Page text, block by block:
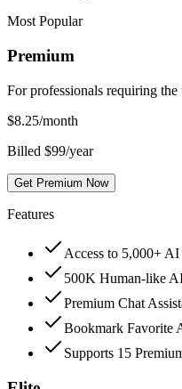
Most Popular
Premium
For professionals requiring
$8.25/month
Billed $99/year
Get Premium Now
Features
Access to 5,000+
500K Human-like
Premium Chat
Bookmark Favorite
Supports 15